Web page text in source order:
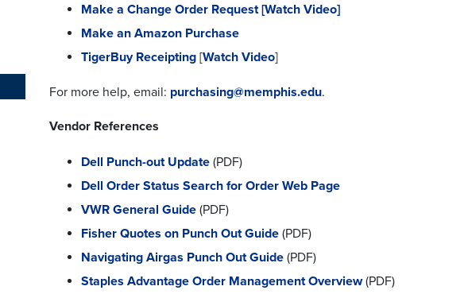
Make a Change Order Request [Watch Video]
Make an Amazon Purchase
TigerBuy Receipting [Watch Video]
For more help, email: purchasing@memphis.edu.
Vendor References
Dell Punch-out Update (PDF)
Dell Order Status Search for Order Web Page
VWR General Guide (PDF)
Fisher Quotes on Punch Out Guide (PDF)
Navigating Airgas Punch Out Guide (PDF)
Staples Advantage Order Management Overview(PDF)